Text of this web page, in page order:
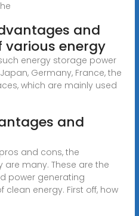
and
energy
energy storage power
Germany, France, the
which are mainly used
and
and cons, the
many. These are the
power generating
clean energy. First off, how